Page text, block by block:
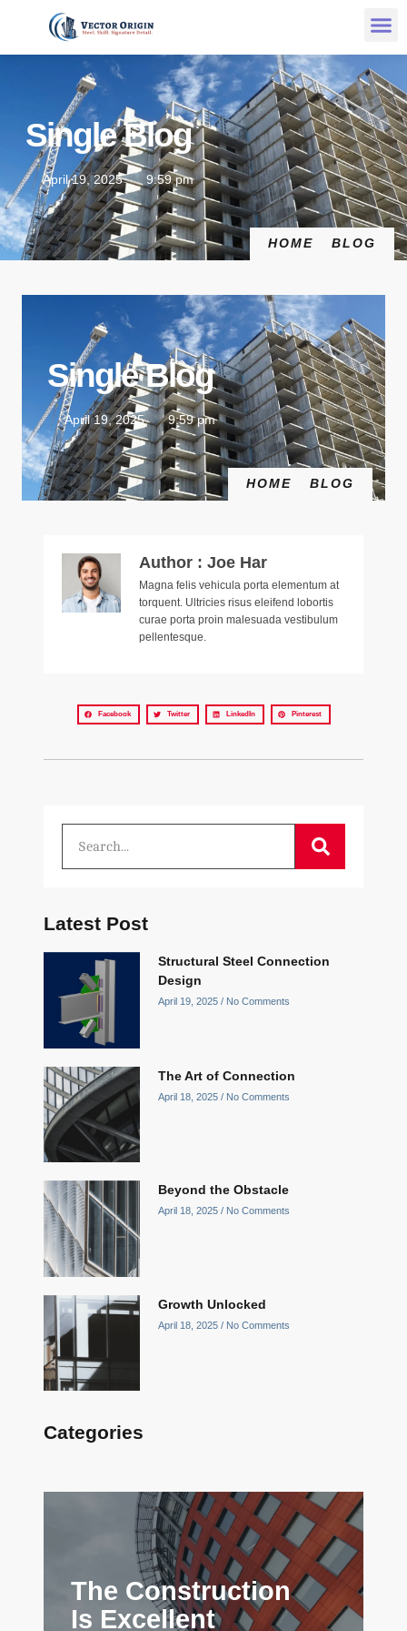
Single Blog
April 19, 2025 9:59 pm
HOME BLOG
Single Blog
April 19, 2025 9:59 pm
HOME BLOG
Author : Joe Har
Magna felis vehicula porta elementum at
torquent. Ultricies risus eleifend lobortis
curae porta proin malesuada vestibulum
pellentesque.
Facebook Twitter LinkedIn Pinterest
Latest Post
Structural Steel Connection
Design
April 19, 2025 No Comments
The Art of Connection
April 18, 2025 No Comments
Beyond the Obstacle
April 18, 2025 No Comments
Growth Unlocked
April 18, 2025 No Comments
Categories
The Construction
Is Excellent